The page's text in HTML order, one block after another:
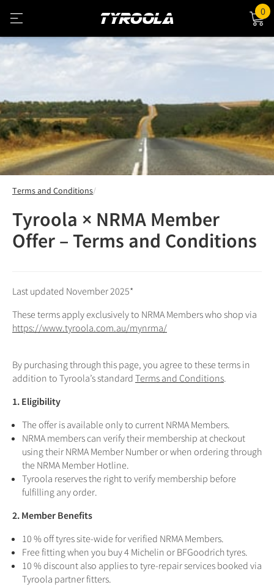
0
Terms and Conditions
Tyroola × NRMA Member
Offer – Terms and Conditions
Last updated November 2025*
These terms apply exclusively to NRMA Members who shop via
https://www.tyroola.com.au/mynrma/
By purchasing through this page, you agree to these terms in
addition to Tyroola’s standard Terms and Conditions.
1. Eligibility
The offer is available only to current NRMA Members.
NRMA members can verify their membership at checkout
using their NRMA Member Number or when ordering through
the NRMA Member Hotline.
Tyroola reserves the right to verify membership before
fulfilling any order.
2. Member Benefits
10 % off tyres site-wide for verified NRMA Members.
Free fitting when you buy 4 Michelin or BFGoodrich tyres.
10 % discount also applies to tyre-repair services booked via
Tyroola partner fitters.